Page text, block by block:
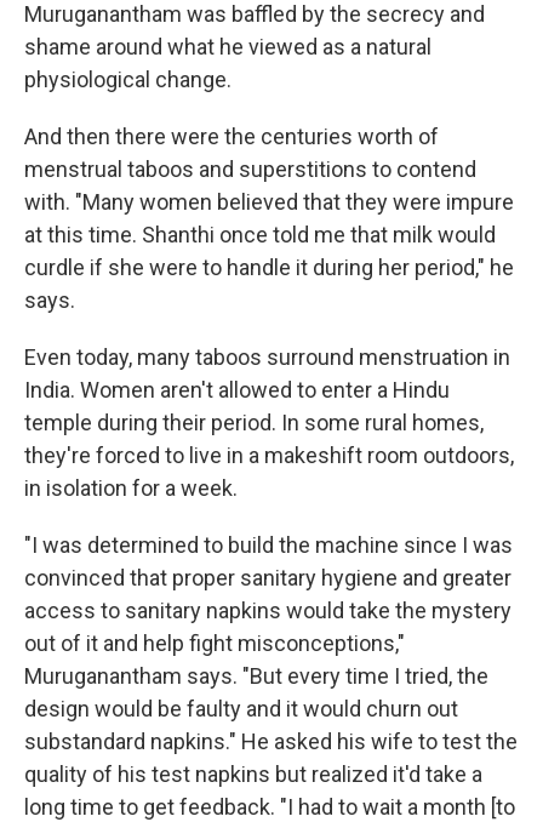
Muruganantham was baffled by the secrecy and
shame around what he viewed as a natural
physiological change.
And then there were the centuries worth of
menstrual taboos and superstitions to contend
with. "Many women believed that they were impure
at this time. Shanthi once told me that milk would
curdle if she were to handle it during her period," he
says.
Even today, many taboos surround menstruation in
India. Women aren't allowed to enter a Hindu
temple during their period. In some rural homes,
they're forced to live in a makeshift room outdoors,
in isolation for a week.
"I was determined to build the machine since I was
convinced that proper sanitary hygiene and greater
access to sanitary napkins would take the mystery
out of it and help fight misconceptions,"
Muruganantham says. "But every time I tried, the
design would be faulty and it would churn out
substandard napkins." He asked his wife to test the
quality of his test napkins but realized it'd take a
long time to get feedback. "I had to wait a month [to